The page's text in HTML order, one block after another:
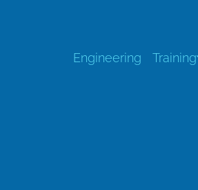
Engineering Training